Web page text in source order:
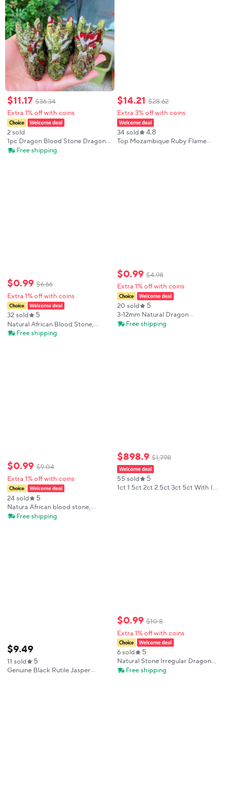
$11.17 $36.34
Extra 1% off with coins
2 sold
1pc Dragon Blood Stone Dragon
Head, Natural Stone Material, DIY
Free shipping
$0.99 $6.66
Extra 1% off with coins
32 sold 5
Natural African Blood Stone,
African Blood Stone
Free shipping
$0.99 $9.04
Extra 1% off with coins
24 sold 5
Natura African blood stone,
African Blood Stone particle,
Free shipping
$9.49
11 sold 5
Genuine Black Rutile Jasper
$14.21 $28.62
Extra 3% off with coins
34 sold 4.8
Top Mozambique Ruby Flame
$0.99 $4.98
Extra 1% off with coins
20 sold 5
3-12mm Natural Dragon
Bloodstone Chips Gravel Rock
Free shipping
$898.9 $1,798
55 sold 5
1ct 1.5ct 2ct 2.5ct 3ct 5ct With IGI
$0.99 $10.8
Extra 1% off with coins
6 sold 5
Natural Stone Irregular Dragon
Bloodstone Tumbled Stones
Free shipping